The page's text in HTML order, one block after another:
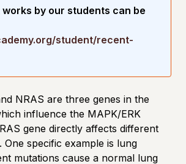
by our students can be
student/recent-
NRAS are three genes in the
influence the MAPK/ERK
gene directly affects different
specific example is lung
mutations cause a normal lung